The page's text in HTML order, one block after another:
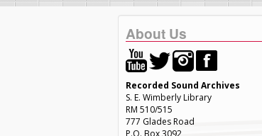
About Us
Recorded Sound Archives
S. E. Wimberly Library
RM 510/515
777 Glades Road
P.O. Box 3092